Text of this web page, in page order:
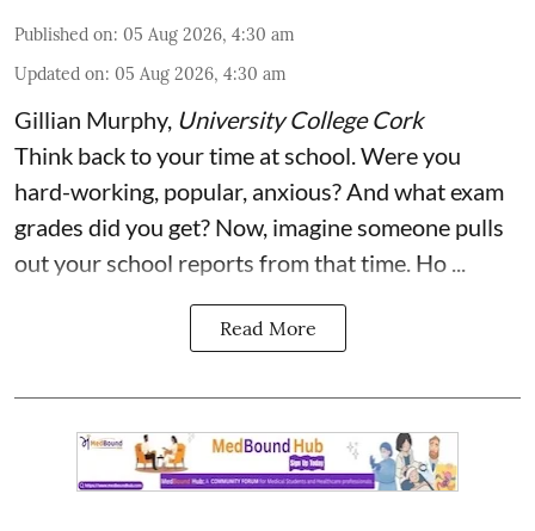
Published on: 05 Aug 2026, 4:30 am
Updated on: 05 Aug 2026, 4:30 am
Gillian Murphy, University College Cork
Think back to your time at school. Were you
hard-working, popular, anxious? And what exam
grades did you get? Now, imagine someone pulls
out your school reports from that time. Ho ...
Read More